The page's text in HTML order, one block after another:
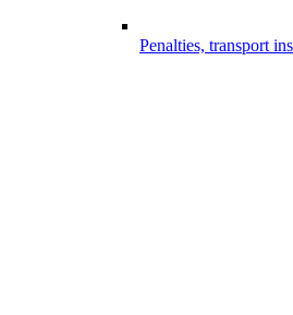
Penalties, transport